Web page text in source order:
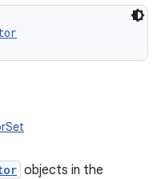
objects in the